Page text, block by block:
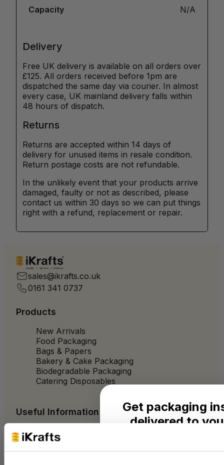
Capacity N/A
Delivery
Free UK delivery is available on all orders over
£125. All orders received before 1pm are
dispatched the same day via courier. In almost
every case, UK mainland delivery falls within
48 hours of dispatch.
Returns
Returns are accepted within 14 days of
delivery for unused items in resale condition.
Return postage costs are not refundable.
In the unlikely event that your products arrive
damaged, faulty or not as described, please
contact us within 30 days so we can put things
right with a refund, replacement or repair.
Quality Service Delivery
sales@ikrafts.co.uk
0161 341 0737
Products
New Arrivals
Food Packaging
Bags & Papers
Bakery & Cake Packaging
Biodegradable Packaging
Catering Disposables
Useful Information
Blog
Trade Customers
About Us
Get packaging
delivered to
practical advice from the